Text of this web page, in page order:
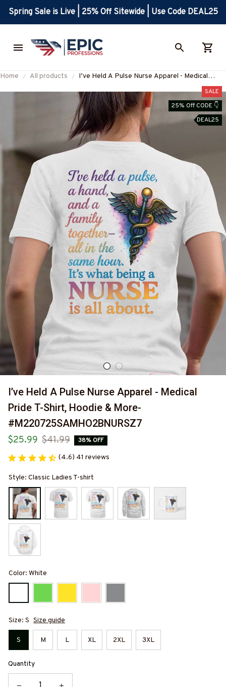
Spring Sale is Live | 25% Off Sitewide | Use Code DEAL25
Home All products
I’ve Held A Pulse Nurse Apparel - Medical
#M220725SAMHO2BNURSZ7
SALE
25% Off CODE 👇
DEAL25
I’ve Held A Pulse Nurse Apparel - Medical
Pride T-Shirt, Hoodie & More-
#M220725SAMHO2BNURSZ7
$25.99 $41.99 38% OFF
(4.6) 41 reviews
Style: Classic Ladies T-shirt
Color: White
Size: S Size guide
S M L XL 2XL 3XL
Quantity